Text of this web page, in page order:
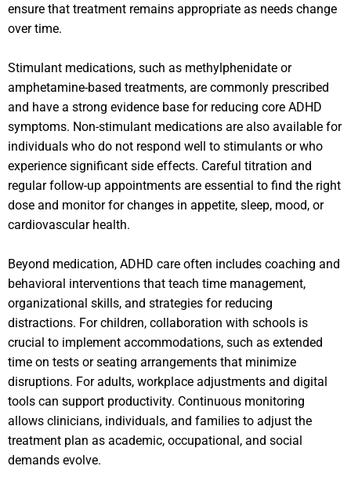
ensure that treatment remains appropriate as needs change
over time.
Stimulant medications, such as methylphenidate or
amphetamine-based treatments, are commonly prescribed
and have a strong evidence base for reducing core ADHD
symptoms. Non-stimulant medications are also available for
individuals who do not respond well to stimulants or who
experience significant side effects. Careful titration and
regular follow-up appointments are essential to find the right
dose and monitor for changes in appetite, sleep, mood, or
cardiovascular health.
Beyond medication, ADHD care often includes coaching and
behavioral interventions that teach time management,
organizational skills, and strategies for reducing
distractions. For children, collaboration with schools is
crucial to implement accommodations, such as extended
time on tests or seating arrangements that minimize
disruptions. For adults, workplace adjustments and digital
tools can support productivity. Continuous monitoring
allows clinicians, individuals, and families to adjust the
treatment plan as academic, occupational, and social
demands evolve.